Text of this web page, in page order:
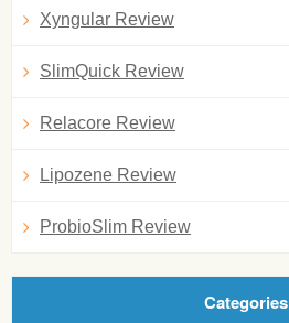
Xyngular Review
SlimQuick Review
Relacore Review
Lipozene Review
ProbioSlim Review
Categories